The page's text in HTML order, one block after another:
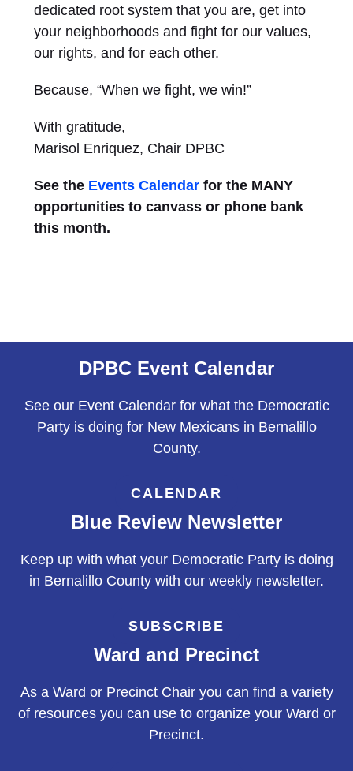
dedicated root system that you are, get into
your neighborhoods and fight for our values,
our rights, and for each other.
Because, “When we fight, we win!”
With gratitude,
Marisol Enriquez, Chair DPBC
See the Events Calendarfor the MANY
opportunities to canvass or phone bank
this month.
DPBC Event Calendar
See our Event Calendar for what the Democratic
Party is doing for New Mexicans in Bernalillo
County.
CALENDAR
Blue Review Newsletter
Keep up with what your Democratic Party is doing
in Bernalillo County with our weekly newsletter.
SUBSCRIBE
Ward and Precinct
As a Ward or Precinct Chair you can find a variety
of resources you can use to organize your Ward or
Precinct.